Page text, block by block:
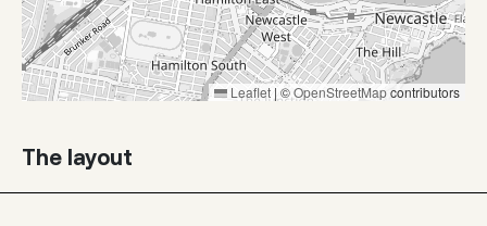
Leaflet | ©OpenStreetMapcontributors
The layout